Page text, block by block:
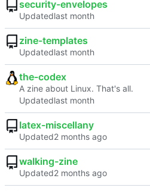
security-envelopes
Updated
zine-templates
Updated
the-codex
A zine about Linux. That's all.
Updated
latex-miscellany
Updated
walking-zine
Updated